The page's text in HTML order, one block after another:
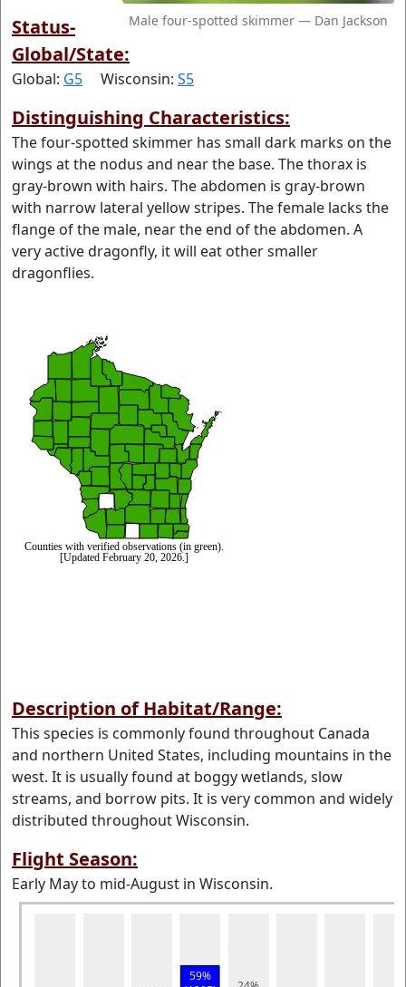
Male four-spotted skimmer — Dan Jackson
Status-
Global/State:
Global: G5 Wisconsin: S5
Distinguishing Characteristics:
The four-spotted skimmer has small dark marks on the
wings at the nodus and near the base. The thorax is
gray-brown with hairs. The abdomen is gray-brown
with narrow lateral yellow stripes. The female lacks the
flange of the male, near the end of the abdomen. A
very active dragonfly, it will eat other smaller
dragonflies.
Description of Habitat/Range:
This species is commonly found throughout Canada
and northern United States, including mountains in the
west. It is usually found at boggy wetlands, slow
streams, and borrow pits. It is very common and widely
distributed throughout Wisconsin.
Flight Season:
Early May to mid-August in Wisconsin.